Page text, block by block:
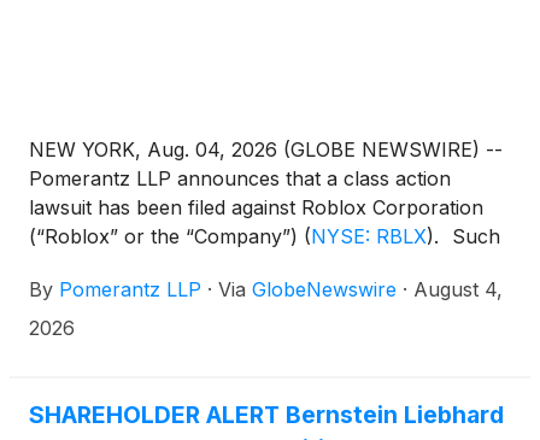
NEW YORK, Aug. 04, 2026 (GLOBE NEWSWIRE) --
Pomerantz LLP announces that a class action
lawsuit has been filed against Roblox Corporation
(“Roblox” or the “Company”) (NYSE: RBLX). Such
at newaction@pomlaw.com or 646-581-9980, (or
888.4-POMLAW), toll-free, Ext. 7980. Those who
of shares purchased.
By Pomerantz LLP · Via GlobeNewswire · August 4,
2026
SHAREHOLDER ALERT Bernstein Liebhard